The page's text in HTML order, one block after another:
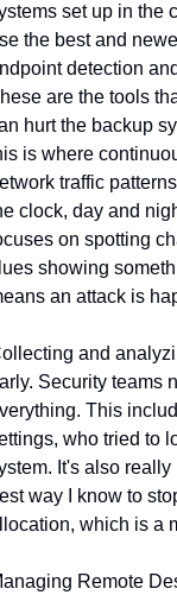
set up in the
the best and
detection
are the tools
hurt the backup
is where
traffic
clock, day and
on spotting
showing
an attack is
and
Security teams
This
who tried to
It's also
way I know to
which is a
Remote